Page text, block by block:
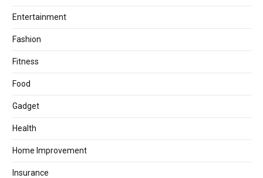
Entertainment
Fashion
Fitness
Food
Gadget
Health
Home Improvement
Insurance